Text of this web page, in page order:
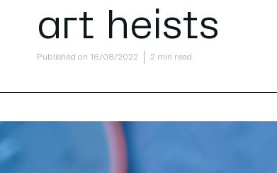
art heists
Published on 16/08/2022 2 min read